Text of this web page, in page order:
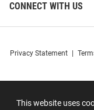
This website uses
CONNECT WITH US
Privacy Statement